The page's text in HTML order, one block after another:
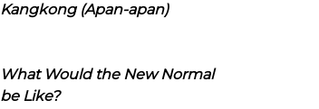
Kangkong (Apan-apan)
What Would the New Normal
be Like?